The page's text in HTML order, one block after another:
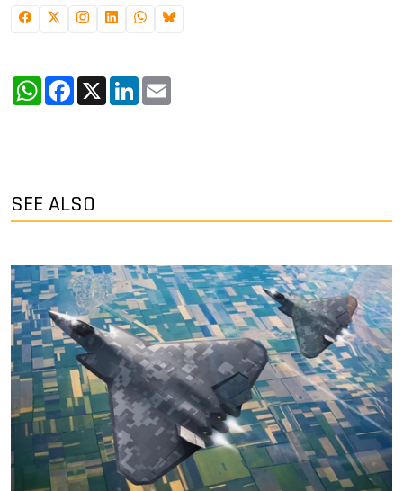
WhatsApp
Facebook
X LinkedIn
SEE ALSO